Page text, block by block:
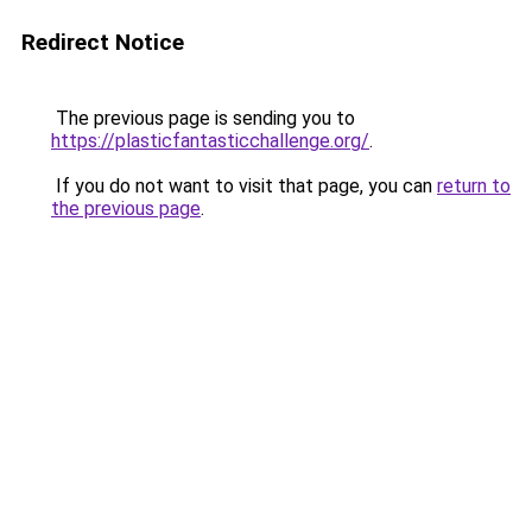
Redirect Notice
The previous page is sending you to
https://plasticfantasticchallenge.org/.
If you do not want to visit that page, you can return to
the previous page.